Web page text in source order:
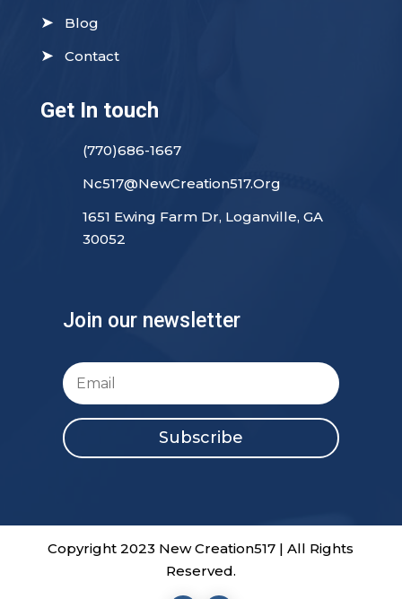
➤ Blog
➤ Contact
Get In touch
(770)686-1667
Nc517@NewCreation517.Org
1651 Ewing Farm Dr, Loganville, GA
30052
Join our newsletter
Subscribe
Copyright 2023 New Creation517 | All Rights
Reserved.